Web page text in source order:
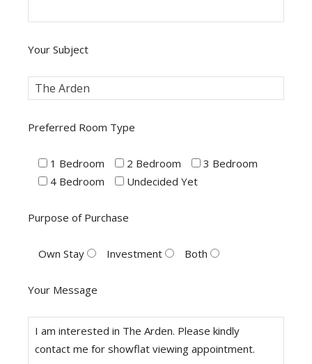
Your Subject
Preferred Room Type
1 Bedroom 2 Bedroom
3 Bedroom
4 Bedroom
Undecided Yet
Purpose of Purchase
Own Stay Investment Both
Your Message